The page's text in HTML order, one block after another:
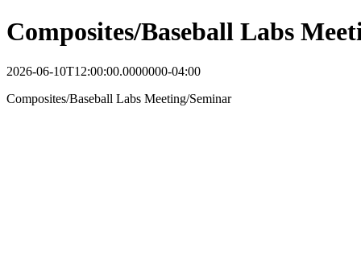
Composites/Baseball Labs
2026-06-10T12:00:00.0000000-04:00
Composites/Baseball Labs Meeting/Seminar